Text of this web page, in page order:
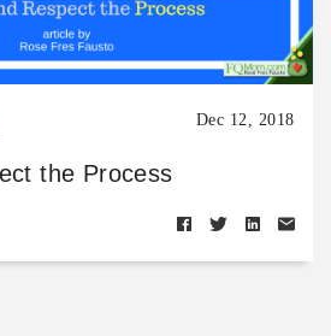
Dec 12, 2018
the Process